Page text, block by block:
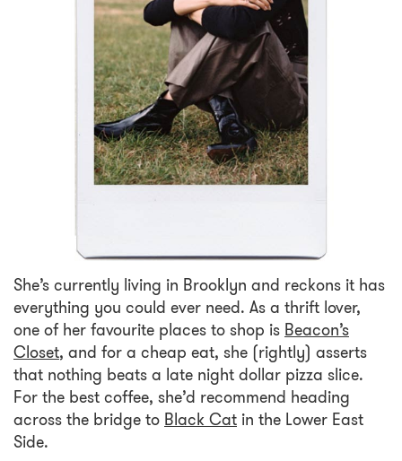
She’s currently living in Brooklyn and reckons it has
everything you could ever need. As a thrift lover,
one of her favourite places to shop is Beacon’s
Closet, and for a cheap eat, she (rightly) asserts
that nothing beats a late night dollar pizza slice.
For the best coffee, she’d recommend heading
across the bridge to Black Cat in the Lower East
Side.